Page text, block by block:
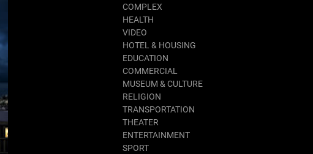
COMPLEX
HEALTH
VIDEO
HOTEL & HOUSING
EDUCATION
COMMERCIAL
MUSEUM & CULTURE
RELIGION
TRANSPORTATION
THEATER
ENTERTAINMENT
SPORT